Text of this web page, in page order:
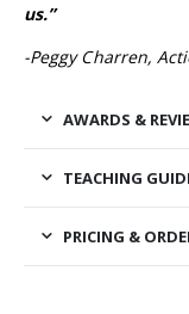
us.”
-Peggy Charren,
AWARDS &
TEACHING
PRICING &